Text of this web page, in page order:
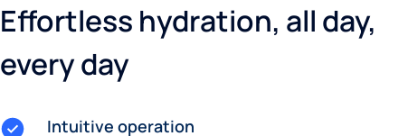
Effortless hydration, all day,
every day
Intuitive operation